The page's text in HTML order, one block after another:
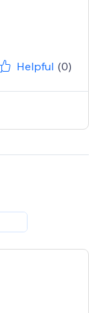
Helpful (0)